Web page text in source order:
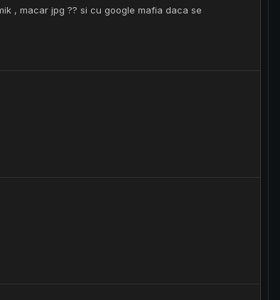
, macar jpg ?? si cu google mafia daca se